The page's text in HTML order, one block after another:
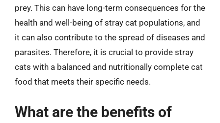
prey. This can have long-term consequences for the
health and well-being of stray cat populations, and
it can also contribute to the spread of diseases and
parasites. Therefore, it is crucial to provide stray
cats with a balanced and nutritionally complete cat
food that meets their specific needs.
What are the benefits of